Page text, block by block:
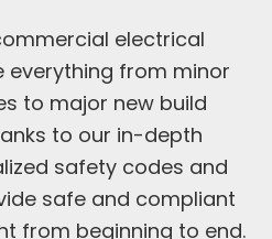
electrical
from minor
to major new build
to our in-depth
safety codes and
safe and compliant
from beginning to end.